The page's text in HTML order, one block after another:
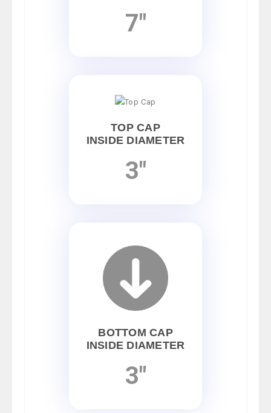
7"
TOP CAP
INSIDE DIAMETER
3"
BOTTOM CAP
INSIDE DIAMETER
3"